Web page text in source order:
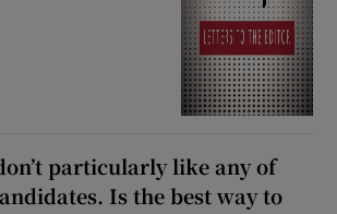
particularly like any of
Is the best way to